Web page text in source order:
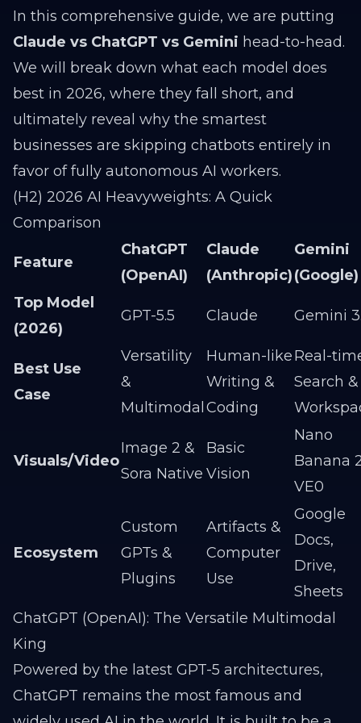
In this comprehensive guide, we are putting
Claude vs ChatGPT vs Gemini head-to-head.
We will break down what each model does
best in 2026, where they fall short, and
ultimately reveal why the smartest
businesses are skipping chatbots entirely in
favor of fully autonomous AI workers.
(H2) 2026 AI Heavyweights: A Quick
Comparison
Feature
ChatGPT
(OpenAI)
Claude
(Anthropic)
Gemini
(Google)
Top Model
(2026)
GPT-5.5 Claude Gemini
Best Use
Case
Versatility
&
Multimodal
Human-like
Writing &
Coding
Real-
Search &
Visuals/Video
Image 2 &
Sora Native
Basic
Vision
Nano
Banana
VE0
Ecosystem
Custom
GPTs &
Plugins
Artifacts &
Computer
Use
Google
Docs,
Drive,
Sheets
ChatGPT (OpenAI): The Versatile Multimodal
King
Powered by the latest GPT-5 architectures,
ChatGPT remains the most famous and